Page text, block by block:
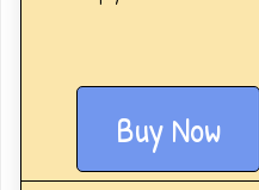
Buy Now